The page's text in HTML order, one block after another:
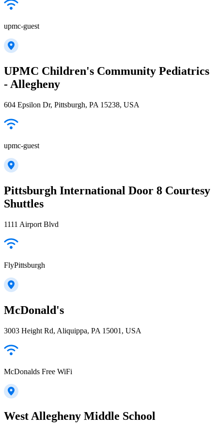
upmc-guest
UPMC Children's Community Pediatrics
- Allegheny
604 Epsilon Dr, Pittsburgh, PA 15238, USA
upmc-guest
Pittsburgh International Door 8 Courtesy
Shuttles
1111 Airport Blvd
FlyPittsburgh
McDonald's
3003 Height Rd, Aliquippa, PA 15001, USA
McDonalds Free WiFi
West Allegheny Middle School